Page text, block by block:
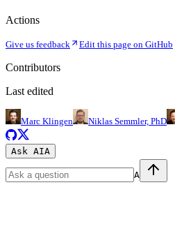
Actions
Give us feedback Edit this page on GitHub
Contributors
Last edited
Marc Klingen Niklas Semmler, PhD
Ask AIA
A